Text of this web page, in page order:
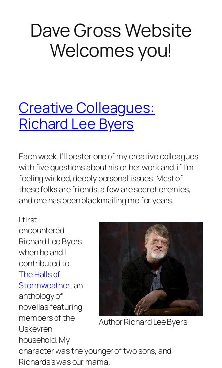
Dave Gross Website
Welcomes you!
Creative Colleagues:
Richard Lee Byers
Each week, I’ll pester one of my creative colleagues
with five questions about his or her work and, if I’m
feeling wicked, deeply personal issues. Most of
these folks are friends, a few are secret enemies,
and one has been blackmailing me for years.
Author Richard Lee Byers
I first
encountered
Richard Lee Byers
when he and I
contributed to
The Halls of
Stormweather, an
anthology of
novellas featuring
members of the
Uskevren
household. My
character was the younger of two sons, and
Richards’s was our mama.